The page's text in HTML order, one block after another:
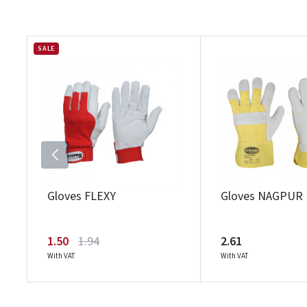
SALE
Gloves FLEXY
1.50 1.94
With VAT
Gloves NAGPUR
2.61
With VAT